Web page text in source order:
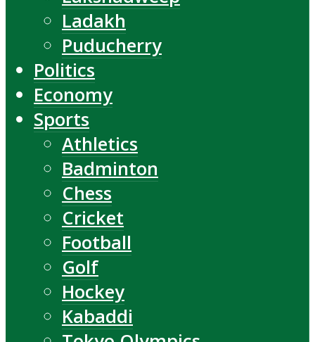
Ladakh
Puducherry
Politics
Economy
Sports
Athletics
Badminton
Chess
Cricket
Football
Golf
Hockey
Kabaddi